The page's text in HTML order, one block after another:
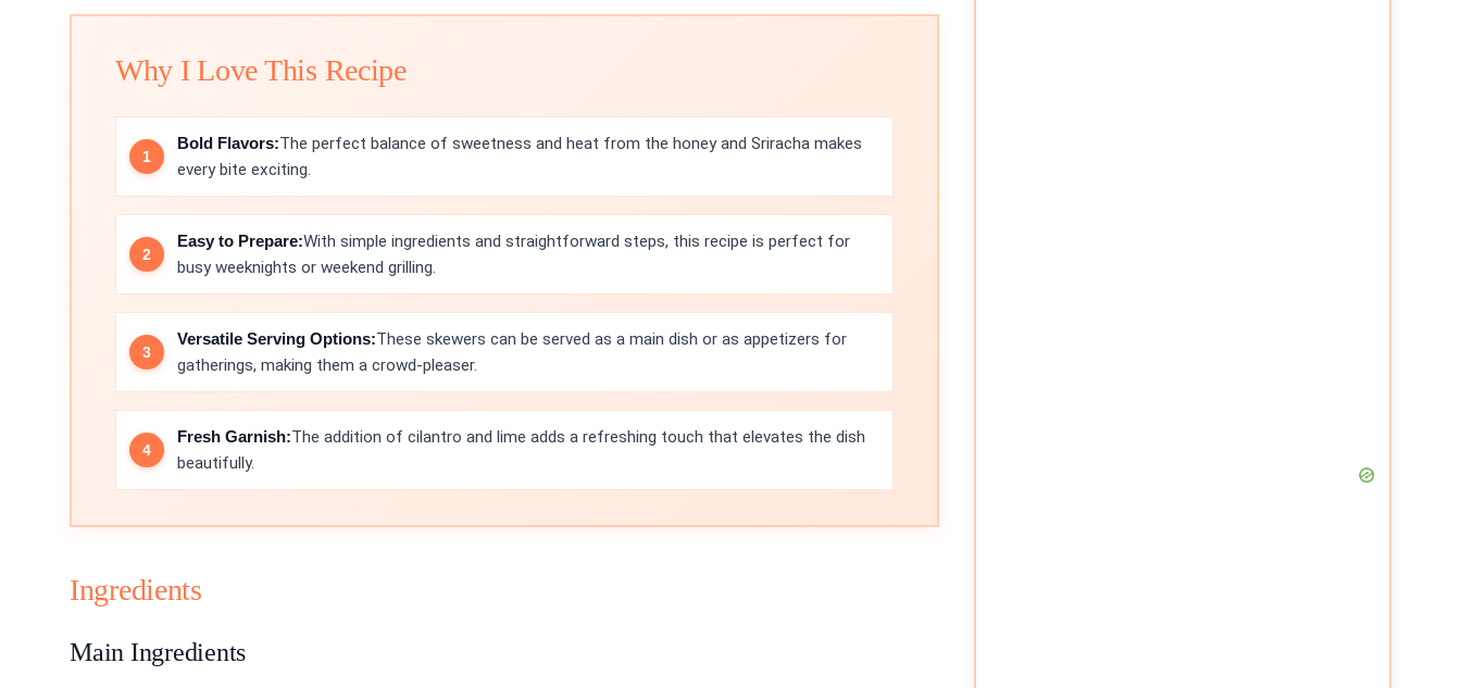
Why I Love This Recipe
Bold Flavors:The perfect balance of sweetness and heat from the honey and Sriracha makes
every bite exciting.
Easy to Prepare:With simple ingredients and straightforward steps, this recipe is perfect for
busy weeknights or weekend grilling.
Versatile Serving Options:These skewers can be served as a main dish or as appetizers for
gatherings, making them a crowd-pleaser.
Fresh Garnish:The addition of cilantro and lime adds a refreshing touch that elevates the dish
beautifully.
Ingredients
Main Ingredients